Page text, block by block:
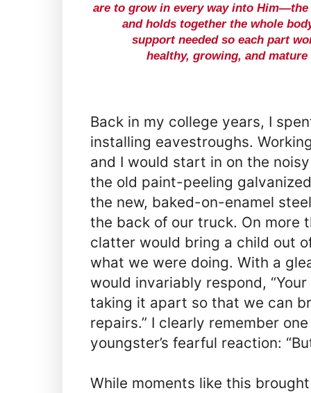
are to grow in every way into Him—the
and holds together the whole
support needed so each part
healthy, growing, and
Back in my college years, I
installing eavestroughs.
and I would start in on the
the old paint-peeling
the new, baked-on-enamel
the back of our truck. On more
clatter would bring a child out
what we were doing. With a
would invariably respond,
taking it apart so that we can
repairs.” I clearly remember
youngster’s fearful reaction:
While moments like this